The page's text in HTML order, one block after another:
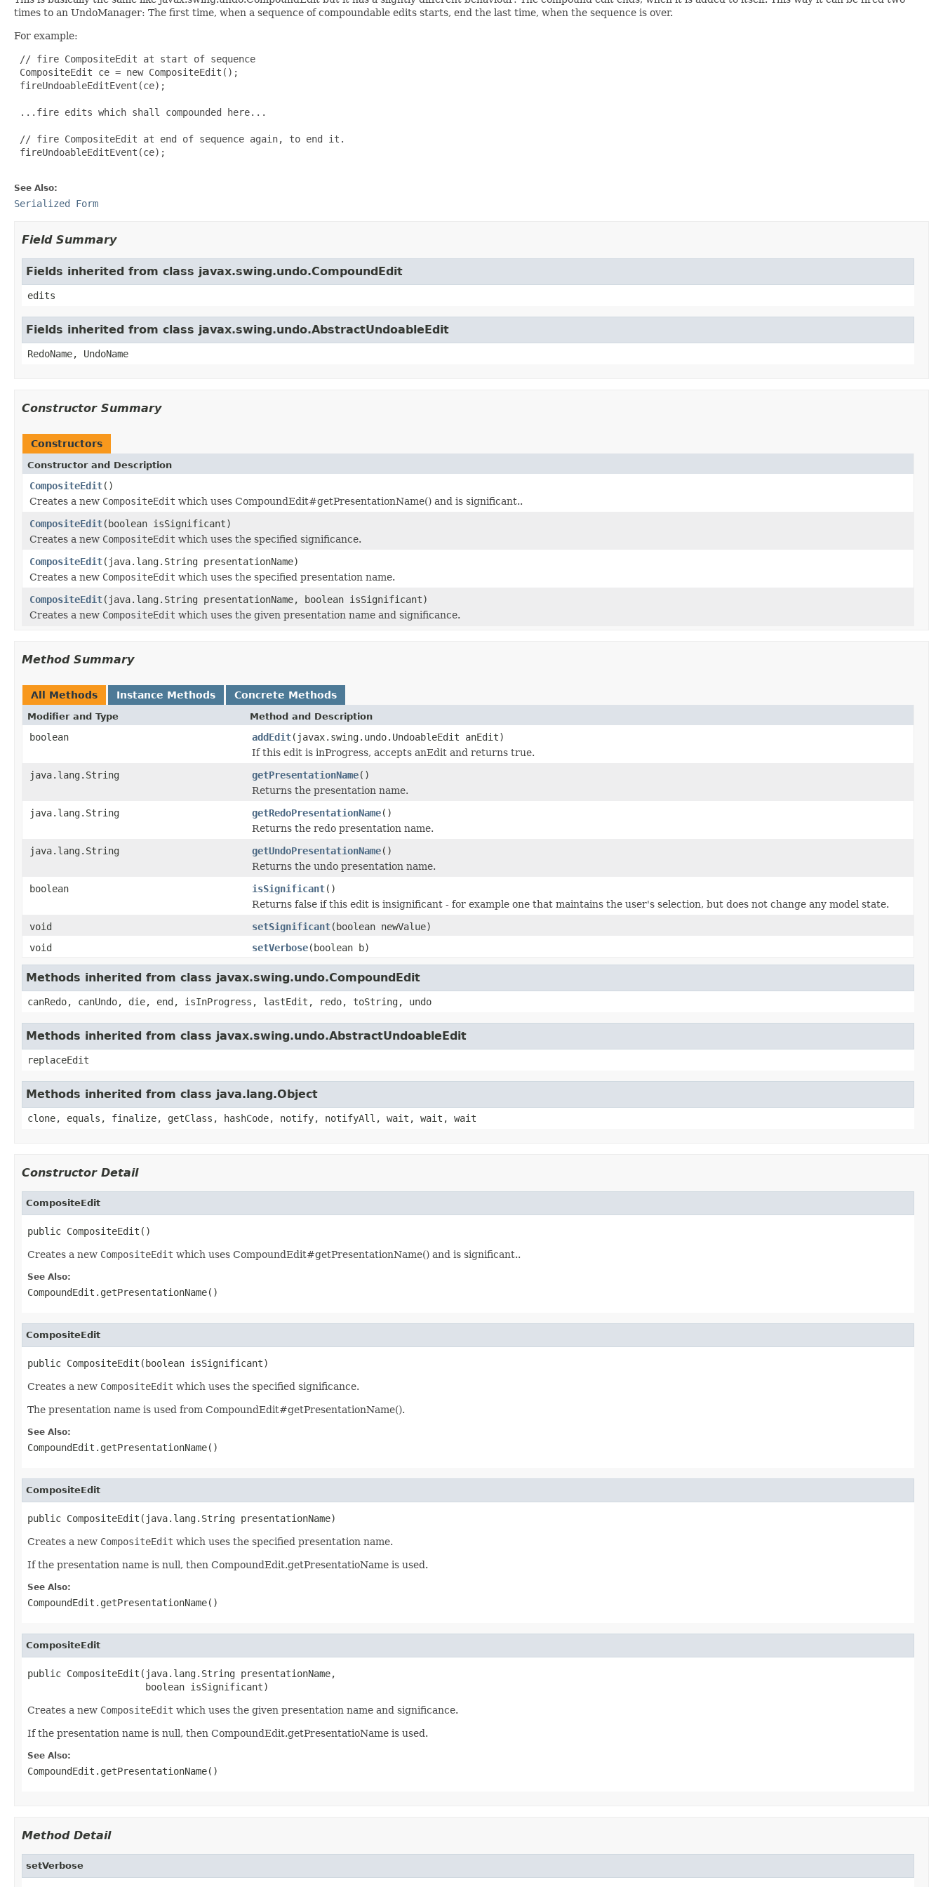
times to an UndoManager: The first time, when a sequence of compoundable edits starts, end the last time, when the sequence is over.
For example:
// fire CompositeEdit at start of sequence
CompositeEdit ce = new CompositeEdit();
fireUndoableEditEvent(ce);
...fire edits which shall compounded here...
// fire CompositeEdit at end of sequence again, to end it.
fireUndoableEditEvent(ce);
See Also:
Serialized Form
Field Summary
Fields inherited from class javax.swing.undo.CompoundEdit
edits
Fields inherited from class javax.swing.undo.AbstractUndoableEdit
RedoName, UndoName
Constructor Summary
Constructors
Constructor and Description
CompositeEdit()
Creates a new CompositeEdit which uses CompoundEdit#getPresentationName() and is significant..
CompositeEdit(boolean isSignificant)
Creates a new CompositeEdit which uses the specified significance.
CompositeEdit(java.lang.String presentationName)
Creates a new CompositeEdit which uses the specified presentation name.
CompositeEdit(java.lang.String presentationName, boolean isSignificant)
Creates a new CompositeEdit which uses the given presentation name and significance.
Method Summary
All Methods Instance Methods Concrete Methods
Modifier and Type Method and Description
boolean addEdit(javax.swing.undo.UndoableEdit anEdit)
If this edit is inProgress, accepts anEdit and returns true.
java.lang.String
getPresentationName()
Returns the presentation name.
java.lang.String
getRedoPresentationName()
Returns the redo presentation name.
java.lang.String
getUndoPresentationName()
Returns the undo presentation name.
boolean
isSignificant()
Returns false if this edit is insignificant - for example one that maintains the user's selection, but does not change any model state.
void
setSignificant(boolean newValue)
void
setVerbose(boolean b)
Methods inherited from class javax.swing.undo.CompoundEdit
canRedo, canUndo, die, end, isInProgress, lastEdit, redo, toString, undo
Methods inherited from class javax.swing.undo.AbstractUndoableEdit
replaceEdit
Methods inherited from class java.lang.Object
clone, equals, finalize, getClass, hashCode, notify, notifyAll, wait, wait, wait
Constructor Detail
CompositeEdit
public CompositeEdit()
Creates a new CompositeEdit which uses CompoundEdit#getPresentationName() and is significant..
See Also:
CompoundEdit.getPresentationName()
CompositeEdit
public CompositeEdit(boolean isSignificant)
Creates a new CompositeEdit which uses the specified significance.
The presentation name is used from CompoundEdit#getPresentationName().
See Also:
CompoundEdit.getPresentationName()
CompositeEdit
public CompositeEdit(java.lang.String presentationName)
Creates a new CompositeEdit which uses the specified presentation name.
If the presentation name is null, then CompoundEdit.getPresentatioName is used.
See Also:
CompoundEdit.getPresentationName()
CompositeEdit
public CompositeEdit(java.lang.String presentationName,
                     boolean isSignificant)
Creates a new CompositeEdit which uses the given presentation name and significance.
If the presentation name is null, then CompoundEdit.getPresentatioName is used.
See Also:
CompoundEdit.getPresentationName()
Method Detail
setVerbose